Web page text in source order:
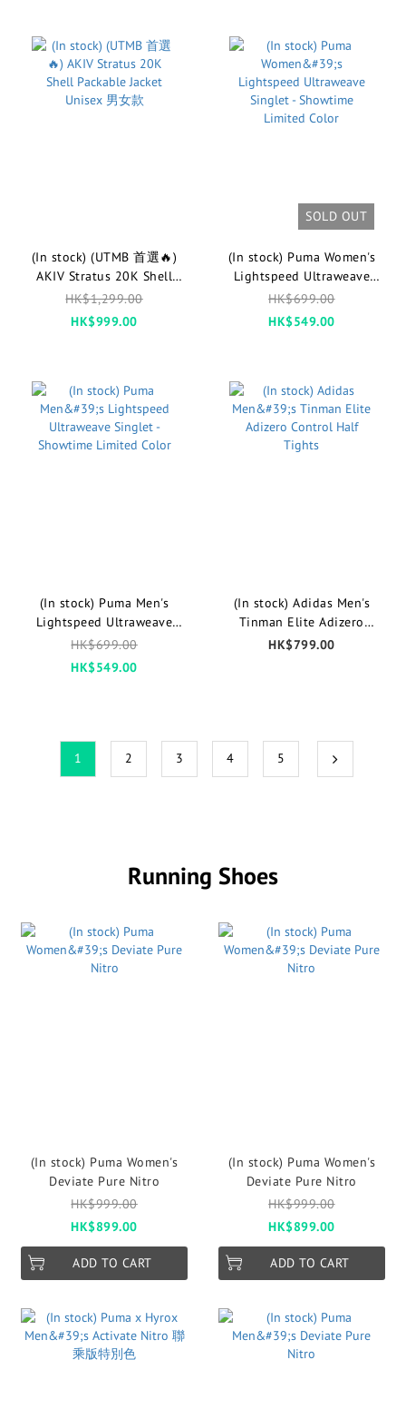
(In stock) (UTMB 首選🔥)
AKIV Stratus 20K Shell
Packable Jacket Unisex 男女
款
HK$1,299.00
HK$999.00
SOLD OUT
(In stock) Puma Women's
Lightspeed Ultraweave
Singlet - Showtime Limited
Color
HK$699.00
HK$549.00
(In stock) Puma Men's
Lightspeed Ultraweave
Singlet - Showtime Limited
Color
HK$699.00
HK$549.00
(In stock) Adidas Men's
Tinman Elite Adizero
Control Half Tights
HK$799.00
1 2 3 4 5
Running Shoes
(In stock) Puma Women's
Deviate Pure Nitro
HK$999.00
HK$899.00
ADD TO CART
(In stock) Puma Women's
Deviate Pure Nitro
HK$999.00
HK$899.00
ADD TO CART